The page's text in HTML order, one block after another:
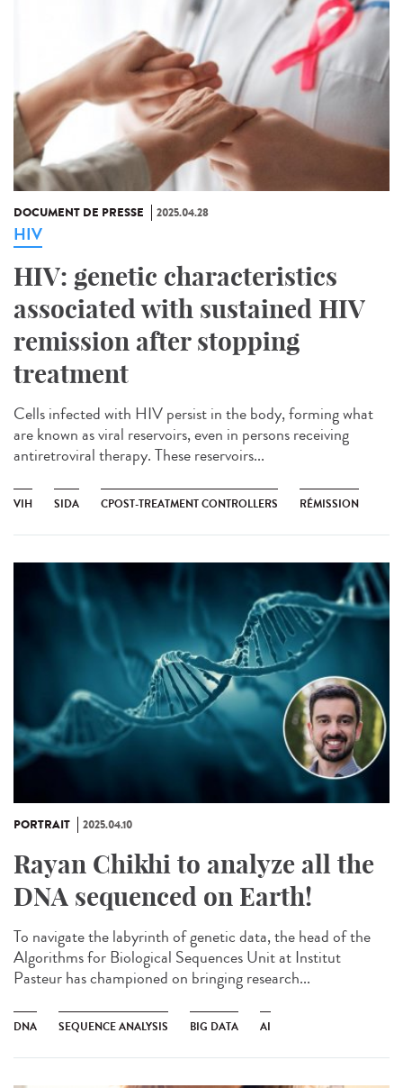
DOCUMENT DE PRESSE 2025.04.28
HIV
HIV: genetic characteristics
associated with sustained HIV
remission after stopping
treatment
Cells infected with HIV persist in the body, forming what
are known as viral reservoirs, even in persons receiving
antiretroviral therapy. These reservoirs...
VIH SIDA CPOST-TREATMENT CONTROLLERS RÉMISSION
PORTRAIT 2025.04.10
Rayan Chikhi to analyze all the
DNA sequenced on Earth!
To navigate the labyrinth of genetic data, the head of the
Algorithms for Biological Sequences Unit at Institut
Pasteur has championed on bringing research...
DNA SEQUENCE ANALYSIS BIG DATA AI